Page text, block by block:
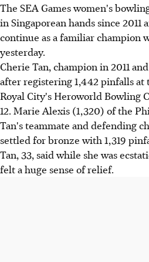
The SEA Games women's
in Singaporean hands since
continue as a familiar champion
yesterday.
Cherie Tan, champion in 2011
after registering 1,442 pinfalls at
Royal City's Heroworld Bowling
12. Marie Alexis (1,320) of the
Tan's teammate and defending
settled for bronze with 1,319
Tan, 33, said while she was
felt a huge sense of relief.